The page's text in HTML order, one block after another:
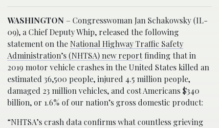
WASHINGTON – Congresswoman Jan Schakowsky (IL-
09), a Chief Deputy Whip, released the following
statement on the National Highway Traffic Safety
Administration’s (NHTSA) new reportfinding that in
2019 motor vehicle crashes in the United States killed an
estimated 36,500 people, injured 4.5 million people,
damaged 23 million vehicles, and cost Americans $340
billion, or 1.6% of our nation’s gross domestic product:
“NHTSA’s crash data confirms what countless grieving